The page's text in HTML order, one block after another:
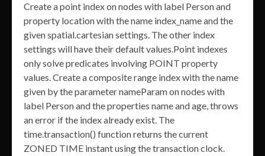
Create a point index on nodes with label Person and
property location with the name index_name and the
given spatial.cartesian settings. The other index
settings will have their default values.Point indexes
only solve predicates involving POINT property
values. Create a composite range index with the name
given by the parameter nameParam on nodes with
label Person and the properties name and age, throws
an error if the index already exist. The
time.transaction() function returns the current
ZONED TIME instant using the transaction clock.